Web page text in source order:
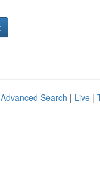
Advanced Search | Live |